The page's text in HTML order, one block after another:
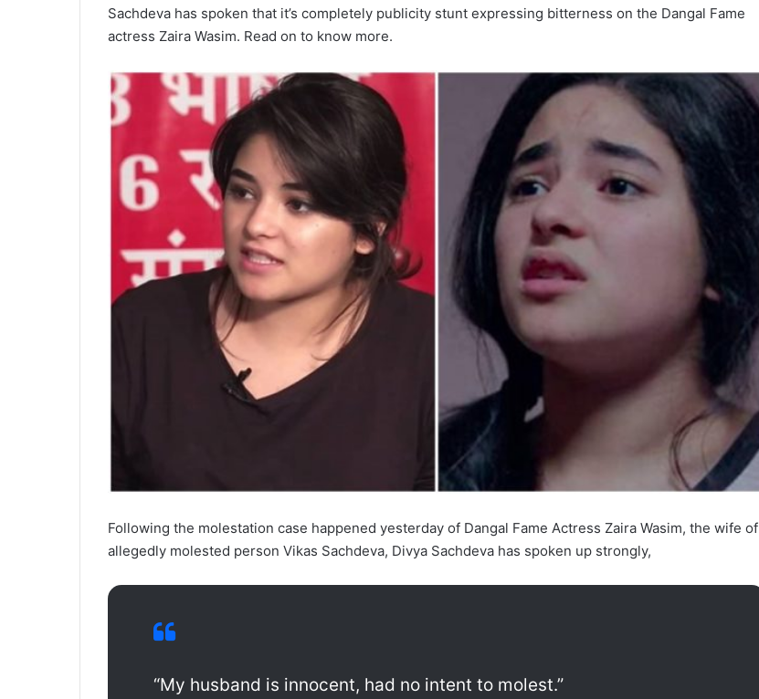
Sachdeva has spoken that it’s completely publicity stunt expressing bitterness on the Dangal Fame
actress Zaira Wasim. Read on to know more.
Following the molestation case happened yesterday of Dangal Fame Actress Zaira Wasim, the wife of
allegedly molested person Vikas Sachdeva, Divya Sachdeva has spoken up strongly,
“My husband is innocent, had no intent to molest.”